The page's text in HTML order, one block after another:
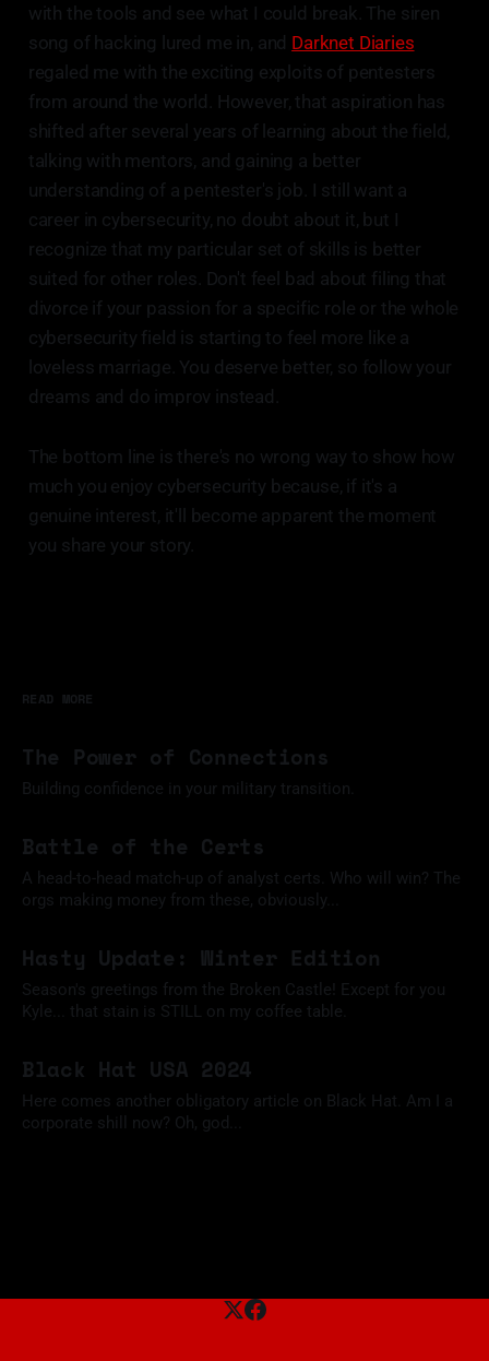
with the tools and see what I could break. The siren
song of hacking lured me in, and Darknet Diaries
regaled me with the exciting exploits of pentesters
from around the world. However, that aspiration has
shifted after several years of learning about the field,
talking with mentors, and gaining a better
understanding of a pentester's job. I still want a
career in cybersecurity, no doubt about it, but I
recognize that my particular set of skills is better
suited for other roles. Don't feel bad about filing that
divorce if your passion for a specific role or the whole
cybersecurity field is starting to feel more like a
loveless marriage. You deserve better, so follow your
dreams and do improv instead.
The bottom line is there's no wrong way to show how
much you enjoy cybersecurity because, if it's a
genuine interest, it'll become apparent the moment
you share your story.
READ MORE
The Power of Connections
Building confidence in your military transition.
Battle of the Certs
A head-to-head match-up of analyst certs. Who will win? The
orgs making money from these, obviously...
Hasty Update: Winter Edition
Season's greetings from the Broken Castle! Except for you
Kyle... that stain is STILL on my coffee table.
Black Hat USA 2024
Here comes another obligatory article on Black Hat. Am I a
corporate shill now? Oh, god...